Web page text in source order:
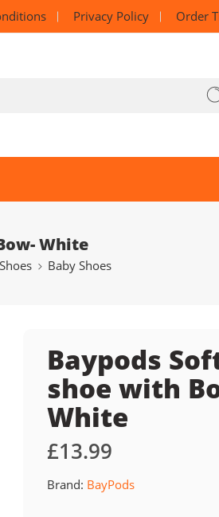
Privacy Policy Order
White
Baby Shoes
Baypods
shoe with
White
£13.99
Brand: BayPods